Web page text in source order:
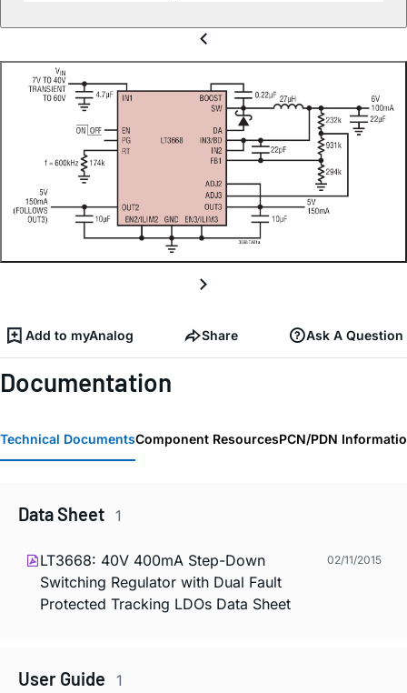
Add to myAnalog Share Ask A Question
Documentation
Technical DocumentsComponent ResourcesPCN/PDN
Data Sheet 1
LT3668: 40V 400mA Step-Down
Switching Regulator with Dual Fault
Protected Tracking LDOs Data Sheet
02/11/2015
User Guide 1